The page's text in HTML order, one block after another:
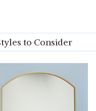
to Consider